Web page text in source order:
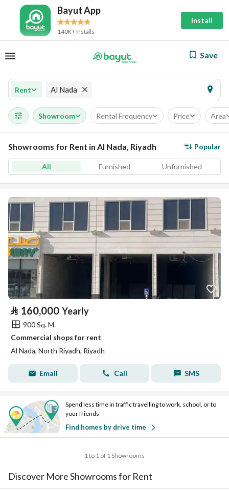
Bayut App
140K+ Installs
Install
Save
Rent Al Nada
Showroom Rental Frequency Price Area
Showrooms for Rent in Al Nada, Riyadh Popular
All Furnished Unfurnished
⃁ 160,000 Yearly
900 Sq. M.
Commercial shops for rent
Al Nada, North Riyadh, Riyadh
Email Call SMS
Spend less time in traffic travelling to work, school, or to
your friends
Find homes by drive time
1 to 1 of 1 Showrooms
Discover More Showrooms for Rent